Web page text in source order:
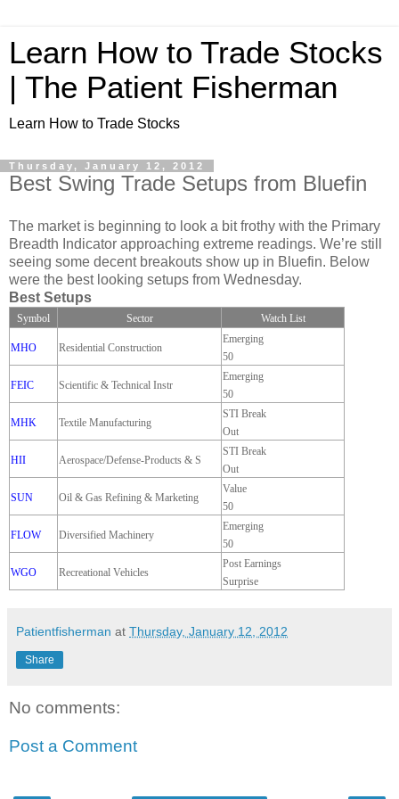
Learn How to Trade Stocks
| The Patient Fisherman
Learn How to Trade Stocks
Thursday, January 12, 2012
Best Swing Trade Setups from Bluefin
The market is beginning to look a bit frothy with the Primary
Breadth Indicator approaching extreme readings. We’re still
seeing some decent breakouts show up in Bluefin. Below
were the best looking setups from Wednesday.
Best Setups
Symbol Sector Watch List
MHO Residential Construction
Emerging
50
FEIC Scientific & Technical Instr
Emerging
50
MHK Textile Manufacturing
STI Break
Out
HII Aerospace/Defense-Products & S
STI Break
Out
SUN Oil & Gas Refining & Marketing
Value
50
FLOW Diversified Machinery
Emerging
50
WGO Recreational Vehicles
Post Earnings
Surprise
Patientfisherman at Thursday, January 12, 2012
Share
No comments:
Post a Comment